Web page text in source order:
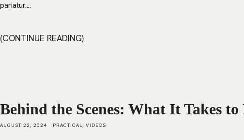
pariatur....
CONTINUE READING
Behind the Scenes: What It Takes to
AUGUST 22, 2024 PRACTICAL, VIDEOS